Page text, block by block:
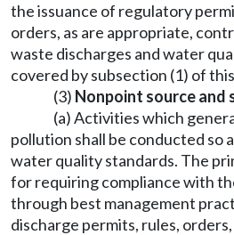
the issuance of regulatory
orders, as are appropriate,
waste discharges and water
covered by subsection (1) of
(3) Nonpoint source
(a) Activities which
pollution shall be conducted so
water quality standards. The
for requiring compliance with
through best management
discharge permits, rules,